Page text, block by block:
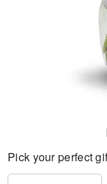
Pick your perfect